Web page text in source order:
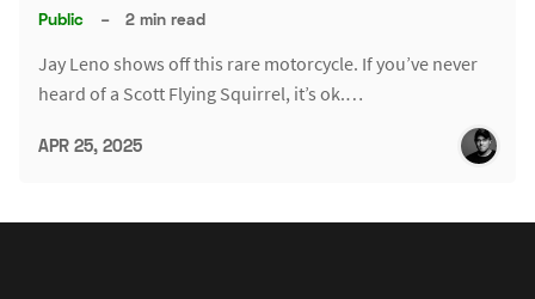
Public – 2 min read
Jay Leno shows off this rare motorcycle. If you’ve never
heard of a Scott Flying Squirrel, it’s ok.…
APR 25, 2025